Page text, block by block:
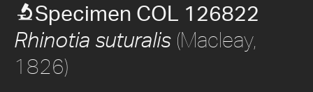
Specimen COL 126822
Rhinotia suturalis (Macleay,
1826)